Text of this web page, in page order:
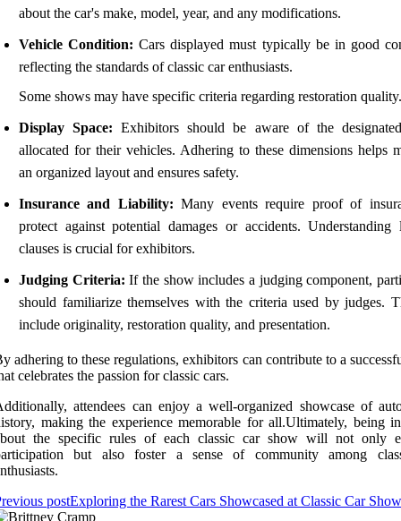
about the car's make, model, year, and any modifications.
Vehicle Condition: Cars displayed must typically be in good
reflecting the standards of classic car enthusiasts.
Some shows may have specific criteria regarding restoration quality.
Display Space: Exhibitors should be aware of the
allocated for their vehicles. Adhering to these dimensions helps
an organized layout and ensures safety.
Insurance and Liability: Many events require proof of
protect against potential damages or accidents. Understanding
clauses is crucial for exhibitors.
Judging Criteria: If the show includes a judging component,
should familiarize themselves with the criteria used by judges.
include originality, restoration quality, and presentation.
adhering to these regulations, exhibitors can contribute to a
celebrates the passion for classic cars.
attendees can enjoy a well-organized showcase of
making the experience memorable for all.Ultimately, being
the specific rules of each classic car show will not only
but also foster a sense of community among
postExploring the Rarest Cars Showcased at Classic Car